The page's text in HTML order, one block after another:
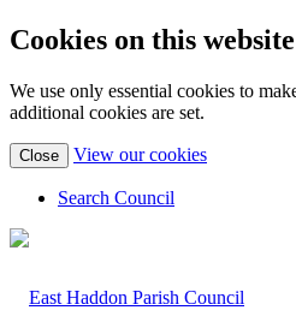
Cookies on this website
We use only essential cookies to
additional cookies are set.
Close View our cookies(view
Search Council